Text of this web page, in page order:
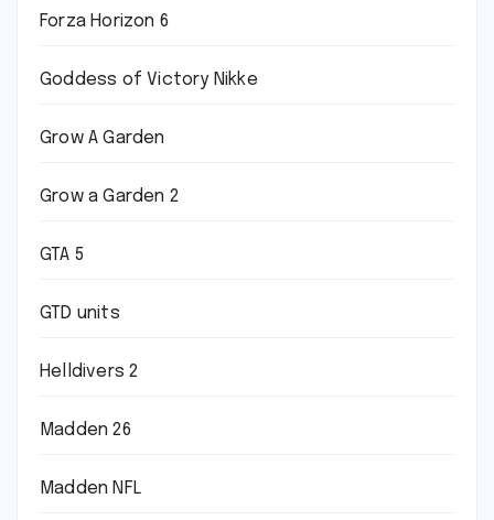
Forza Horizon 6
Goddess of Victory Nikke
Grow A Garden
Grow a Garden 2
GTA 5
GTD units
Helldivers 2
Madden 26
Madden NFL